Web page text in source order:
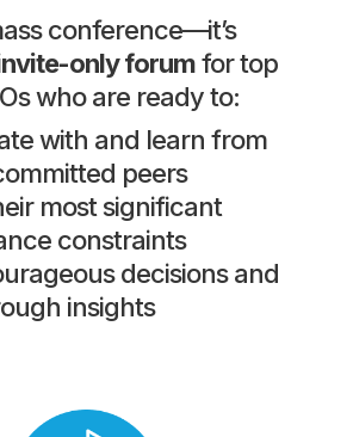
conference—it’s
only forumfor top
who are ready to:
with and learn from
peers
most significant
constraints
decisions and
insights